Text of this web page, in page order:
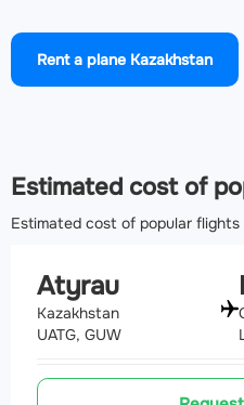
Airport Orenburg Central
580.9 km
Rent a plane Kazakhstan
Estimated cost of
Estimated cost of popular flights
Atyrau
Kazakhstan
UATG, GUW